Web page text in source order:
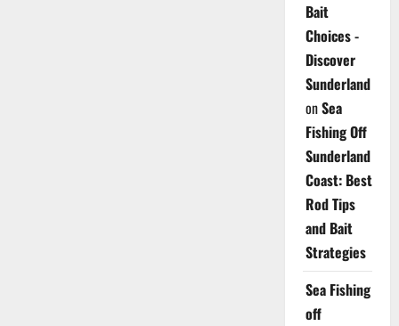
Bait
Choices -
Discover
Sunderland
onSea
Fishing Off
Sunderland
Coast: Best
Rod Tips
and Bait
Strategies
Sea Fishing
off